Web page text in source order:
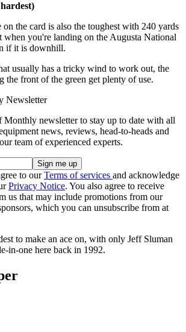
on the card is also the toughest with 240 yards
when you're landing on the Augusta National
if it is downhill.
usually has a tricky wind to work out, the
the front of the green get plenty of use.
Newsletter
Monthly newsletter to stay up to date with all
news, reviews, head-to-heads and
team of experienced experts.
to ourTerms of services and acknowledge
Privacy Notice. You also agree to receive
us that may include promotions from our
which you can unsubscribe from at
to make an ace on, with only Jeff Sluman
in-one here back in 1992.